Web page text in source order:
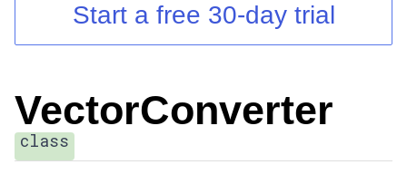
Contact Us
Start a free 30-day trial
VectorConverter
class